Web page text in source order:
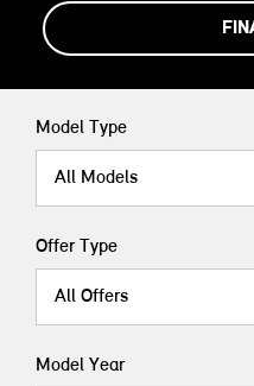
Model Type
All Models
Offer Type
All Offers
Model Year